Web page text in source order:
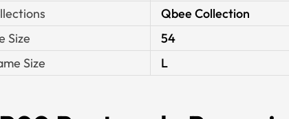
Qbee Collection
Size
54
Size
L